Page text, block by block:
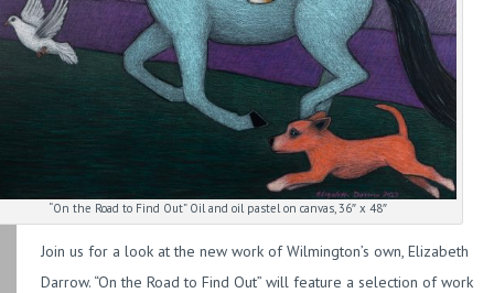
“On the Road to Find Out” Oil and oil pastel on canvas, 36″ x 48″
Join us for a look at the new work of Wilmington’s own, Elizabeth
Darrow. “On the Road to Find Out” will feature a selection of work